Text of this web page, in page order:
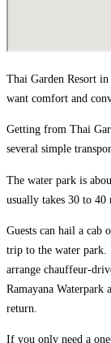
Thai Garden Resort
want comfort and
Getting from Thai
several simple
The water park is
usually takes 30 to 40
Guests can hail a
trip to the water park.
arrange chauffeur-
Ramayana Waterpark
return.
If you only need a